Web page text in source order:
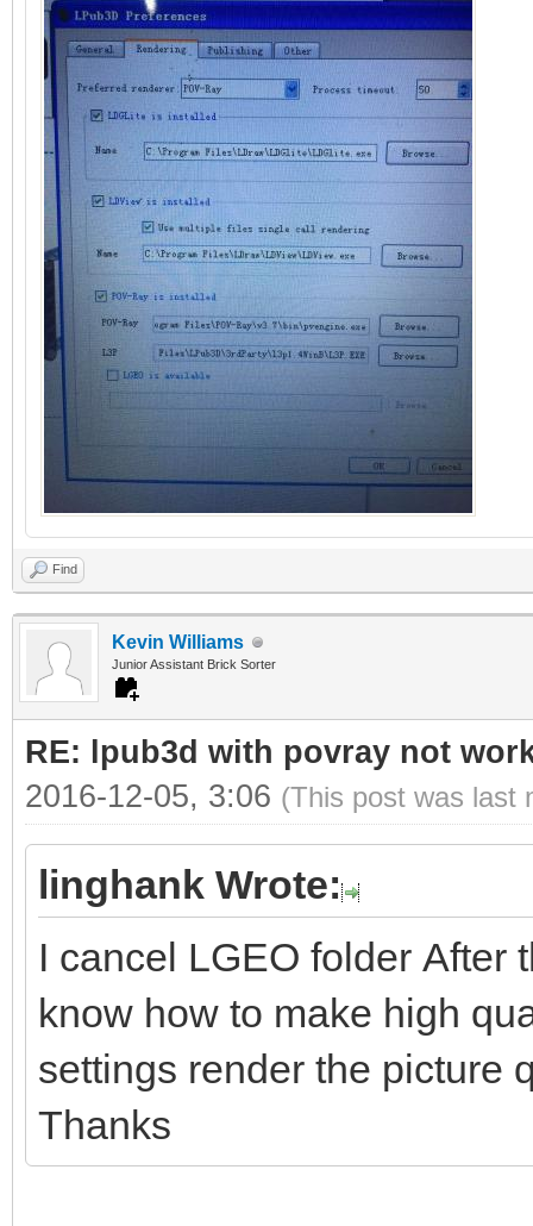
Find
Kevin Williams
Junior Assistant Brick Sorter
RE: lpub3d with povray not
2016-12-05, 3:06 (This post was last
linghank Wrote:
I cancel LGEO folder After
know how to make high
settings render the picture
Thanks